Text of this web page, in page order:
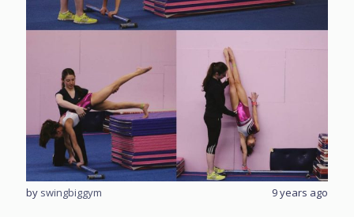
9 years ago
by swingbiggym